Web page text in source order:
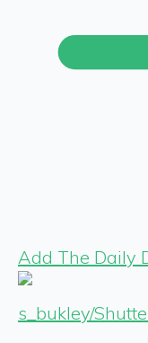
Add The Daily
s_bukley/